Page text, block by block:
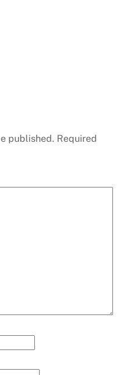
published. Required